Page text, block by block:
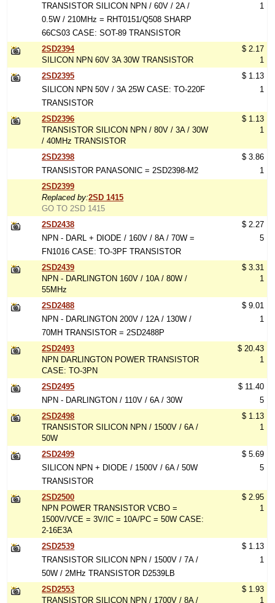
TRANSISTOR SILICON NPN / 60V / 2A /
0.5W / 210MHz = RHT0151/Q508 SHARP
66CS03 CASE: SOT-89 TRANSISTOR
1
2SD2394
SILICON NPN 60V 3A 30W TRANSISTOR
$ 2.17
1
2SD2395
SILICON NPN 50V / 3A 25W CASE: TO-220F
TRANSISTOR
$ 1.13
1
2SD2396
TRANSISTOR SILICON NPN / 80V / 3A / 30W
/ 40MHz TRANSISTOR
$ 1.13
1
2SD2398
TRANSISTOR PANASONIC = 2SD2398-M2
$ 3.86
1
2SD2399
Replaced by:2SD 1415
GO TO 2SD 1415
2SD2438
NPN - DARL + DIODE / 160V / 8A / 70W =
FN1016 CASE: TO-3PF TRANSISTOR
$ 2.27
5
2SD2439
NPN - DARLINGTON 160V / 10A / 80W /
55MHz
$ 3.31
1
2SD2488
NPN - DARLINGTON 200V / 12A / 130W /
70MH TRANSISTOR = 2SD2488P
$ 9.01
1
2SD2493
NPN DARLINGTON POWER TRANSISTOR
CASE: TO-3PN
$ 20.43
1
2SD2495
NPN - DARLINGTON / 110V / 6A / 30W
$ 11.40
5
2SD2498
TRANSISTOR SILICON NPN / 1500V / 6A /
50W
$ 1.13
1
2SD2499
SILICON NPN + DIODE / 1500V / 6A / 50W
TRANSISTOR
$ 5.69
5
2SD2500
NPN POWER TRANSISTOR VCBO =
1500V/VCE = 3V/IC = 10A/PC = 50W CASE:
2-16E3A
$ 2.95
1
2SD2539
TRANSISTOR SILICON NPN / 1500V / 7A /
50W / 2MHz TRANSISTOR D2539LB
$ 1.13
1
2SD2553
TRANSISTOR SILICON NPN / 1700V / 8A /
$ 1.93
1